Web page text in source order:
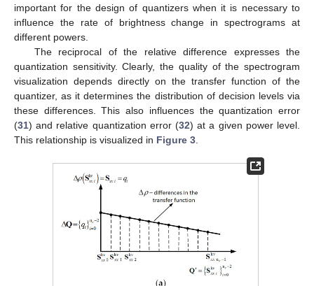
important for the design of quantizers when it is necessary to
influence the rate of brightness change in spectrograms at
different powers.
The reciprocal of the relative difference expresses the
quantization sensitivity. Clearly, the quality of the spectrogram
visualization depends directly on the transfer function of the
quantizer, as it determines the distribution of decision levels via
these differences. This also influences the quantization error
(31) and relative quantization error (32) at a given power level.
This relationship is visualized in Figure 3